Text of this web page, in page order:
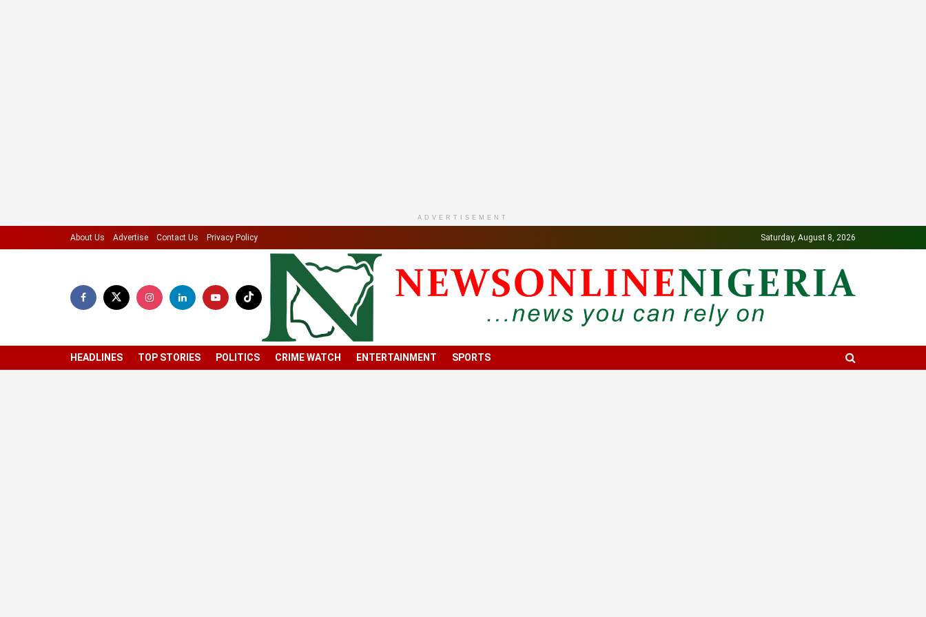
ADVERTISEMENT
About Us Advertise Contact Us Privacy Policy Saturday, August 8, 2026
HEADLINES TOP STORIES POLITICS CRIME WATCH ENTERTAINMENT SPORTS